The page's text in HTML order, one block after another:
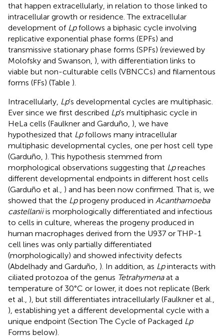
that happen extracellularly, in relation to those linked to
intracellular growth or residence. The extracellular
development of Lpfollows a biphasic cycle involving
replicative exponential phase forms (EPFs) and
transmissive stationary phase forms (SPFs) (reviewed by
Molofsky and Swanson, ), with differentiation links to
viable but non-culturable cells (VBNCCs) and filamentous
forms (FFs) (Table ).
Intracellularly, Lp's developmental cycles are multiphasic.
Ever since we first described Lp's multiphasic cycle in
HeLa cells (Faulkner and Garduño, ), we have
hypothesized that Lpfollows many intracellular
multiphasic developmental cycles, one per host cell type
(Garduño, ). This hypothesis stemmed from
morphological observations suggesting that Lpreaches
different developmental endpoints in different host cells
(Garduño et al., ) and has been now confirmed. That is, we
showed that the Lpprogeny produced in Acanthamoeba
castellaniiis morphologically differentiated and infectious
to cells in culture, whereas the progeny produced in
human macrophages derived from the U937 or THP-1
cell lines was only partially differentiated
(morphologically) and showed infectivity defects
(Abdelhady and Garduño, ). In addition, as Lpinteracts with
ciliated protozoa of the genus Tetrahymenaat a
temperature of 30°C or lower, it does not replicate (Berk
et al., ), but still differentiates intracellularly (Faulkner et al.,
), establishing yet a different developmental cycle with a
unique endpoint (Section The Cycle of Packaged Lp
Forms below).